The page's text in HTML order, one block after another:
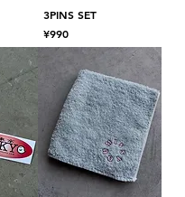
3PINS SET
Price
¥990